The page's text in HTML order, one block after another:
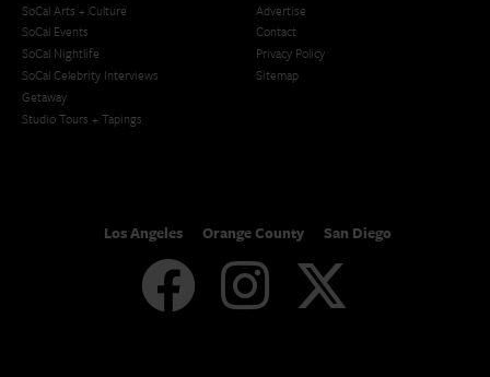
SoCal Arts + Culture
SoCal Events
SoCal Nightlife
SoCal Celebrity Interviews
Getaway
Studio Tours + Tapings
Advertise
Contact
Privacy Policy
Sitemap
Los Angeles Orange County San Diego